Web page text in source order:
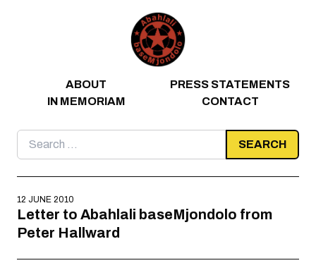
ABOUT
PRESS STATEMENTS
IN MEMORIAM
CONTACT
Search
for:
12 JUNE 2010
Letter to Abahlali baseMjondolo from
Peter Hallward